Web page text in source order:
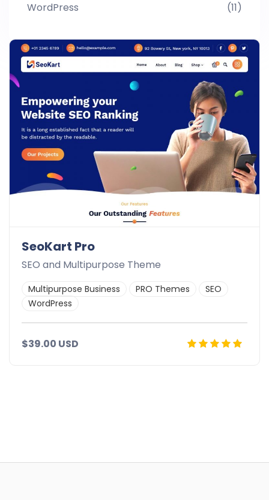
WordPress (11)
SeoKart Pro
SEO and Multipurpose Theme
Multipurpose Business PRO Themes
SEO
WordPress
$39.00 USD